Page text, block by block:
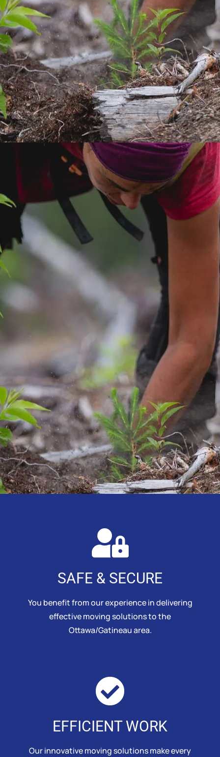
SAFE & SECURE
You benefit from our experience in delivering
effective moving solutions to the
Ottawa/Gatineau area.
EFFICIENT WORK
Our innovative moving solutions make every